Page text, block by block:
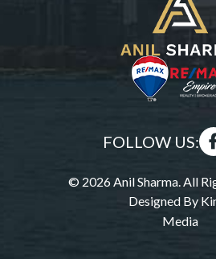
FOLLOW US:
© 2026 Anil Sharma. All
Designed By
Media